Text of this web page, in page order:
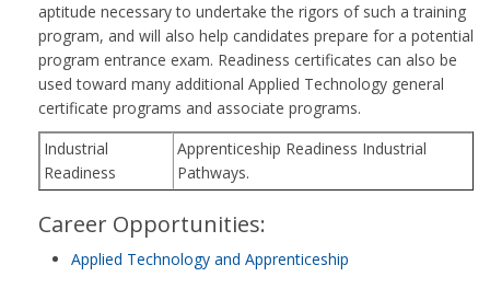
aptitude necessary to undertake the rigors of such a training
program, and will also help candidates prepare for a potential
program entrance exam. Readiness certificates can also be
used toward many additional Applied Technology general
certificate programs and associate programs.
Industrial
Readiness
Apprenticeship Readiness Industrial
Pathways.
Career Opportunities:
Applied Technology and Apprenticeship